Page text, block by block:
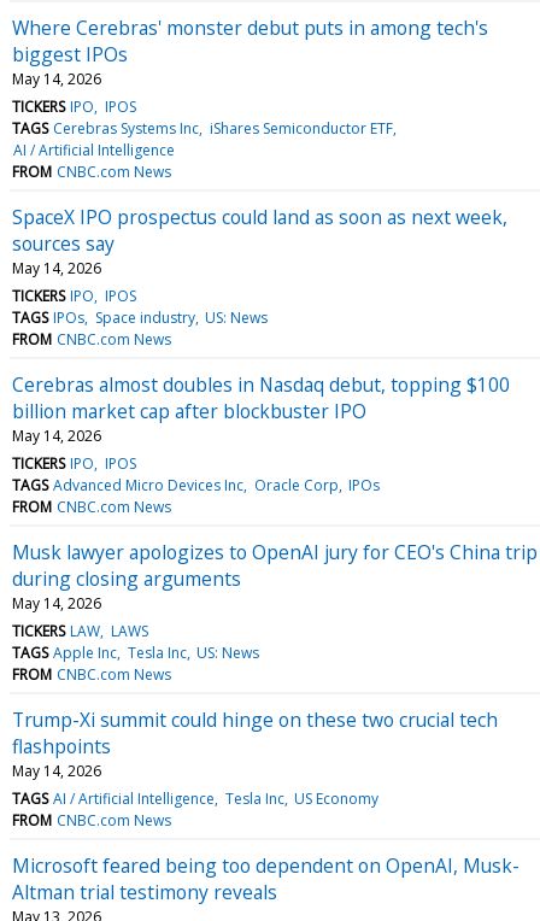
Where Cerebras' monster debut puts in among tech's
biggest IPOs
May 14, 2026
TICKERS IPO IPOS
TAGS Cerebras Systems Inc iShares Semiconductor ETF
AI / Artificial Intelligence
FROM CNBC.com News
SpaceX IPO prospectus could land as soon as next week,
sources say
May 14, 2026
TICKERS IPO IPOS
TAGS IPOs Space industry US: News
FROM CNBC.com News
Cerebras almost doubles in Nasdaq debut, topping $100
billion market cap after blockbuster IPO
May 14, 2026
TICKERS IPO IPOS
TAGS Advanced Micro Devices Inc Oracle Corp IPOs
FROM CNBC.com News
Musk lawyer apologizes to OpenAI jury for CEO's China trip
during closing arguments
May 14, 2026
TICKERS LAW LAWS
TAGS Apple Inc Tesla Inc US: News
FROM CNBC.com News
Trump-Xi summit could hinge on these two crucial tech
flashpoints
May 14, 2026
TAGS AI / Artificial Intelligence Tesla Inc US Economy
FROM CNBC.com News
Microsoft feared being too dependent on OpenAI, Musk-
Altman trial testimony reveals
May 13, 2026